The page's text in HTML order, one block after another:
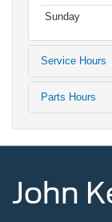
Sunday
Service Hours
Parts Hours
John